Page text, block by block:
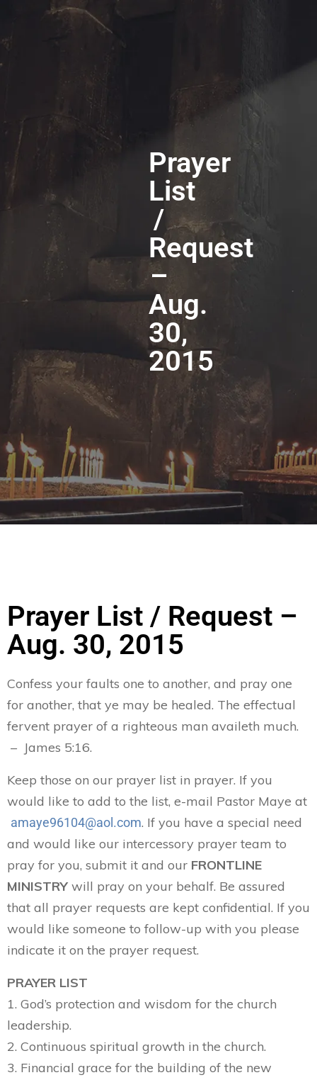
Prayer
List
/
Request
–
Aug.
30,
2015
Prayer List / Request –
Aug. 30, 2015
Confess your faults one to another, and pray one
for another, that ye may be healed. The effectual
fervent prayer of a righteous man availeth much.
– James 5:16.
Keep those on our prayer list in prayer. If you
would like to add to the list, e-mail Pastor Maye at
amaye96104@aol.com. If you have a special need
and would like our intercessory prayer team to
pray for you, submit it and our FRONTLINE
MINISTRY will pray on your behalf. Be assured
that all prayer requests are kept confidential. If you
would like someone to follow-up with you please
indicate it on the prayer request.
PRAYER LIST
1. God’s protection and wisdom for the church
leadership.
2. Continuous spiritual growth in the church.
3. Financial grace for the building of the new